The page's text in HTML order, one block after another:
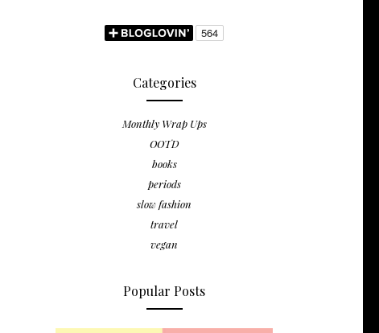
Categories
Monthly Wrap Ups
OOTD
books
periods
slow fashion
travel
vegan
Popular Posts